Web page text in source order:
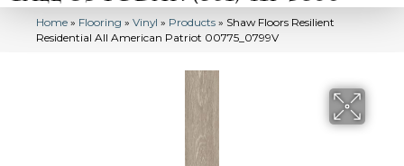
Home » Flooring » Vinyl » Products » Shaw Floors Resilient
Residential All American Patriot 00775_0799V